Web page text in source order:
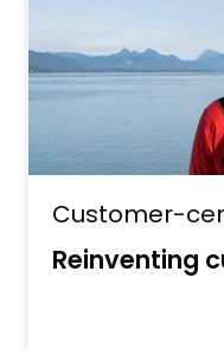
Customer-
Reinventing